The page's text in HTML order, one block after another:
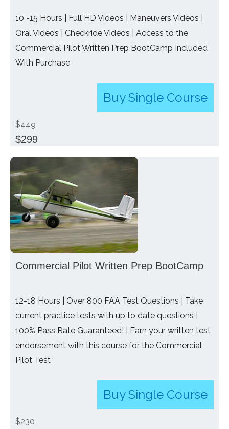
10 -15 Hours | Full HD Videos | Maneuvers Videos |
Oral Videos | Checkride Videos | Access to the
Commercial Pilot Written Prep BootCamp Included
With Purchase
Buy Single Course
$449
$299
Commercial Pilot Written Prep BootCamp
12-18 Hours | Over 800 FAA Test Questions | Take
current practice tests with up to date questions |
100% Pass Rate Guaranteed! | Earn your written test
endorsement with this course for the Commercial
Pilot Test
Buy Single Course
$230